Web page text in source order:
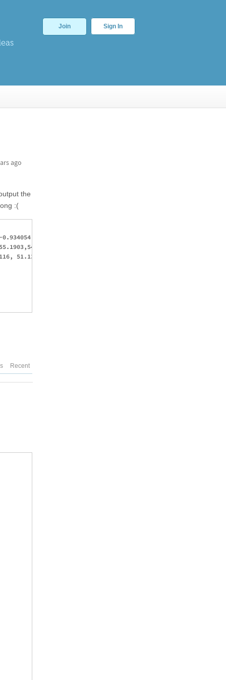
Join Sign In
ago
the
:(
-0.80167, -0.75, -0.625,-0.5, -0.25, -0.0981238,
51.1309, 50.4546, 48.1226, 45.6012, 43.402, 42.066,
Recent